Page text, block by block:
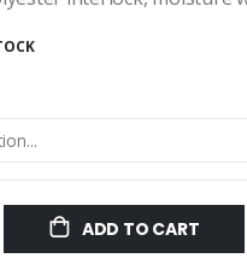
ADD TO CART